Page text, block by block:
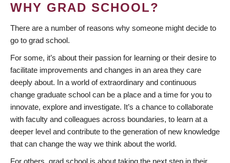
WHY GRAD SCHOOL?
There are a number of reasons why someone might decide to
go to grad school.
For some, it’s about their passion for learning or their desire to
facilitate improvements and changes in an area they care
deeply about. In a world of extraordinary and continuous
change graduate school can be a place and a time for you to
innovate, explore and investigate. It’s a chance to collaborate
with faculty and colleagues across boundaries, to learn at a
deeper level and contribute to the generation of new knowledge
that can change the way we think about the world.